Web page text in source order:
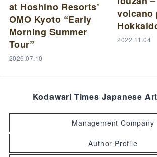
at Hoshino Resorts’
OMO Kyoto “Early
Morning Summer
Tour”
2026.07.10
volcano
2022.11.04
Kodawari Times Japanese
Management Company
Author Profile